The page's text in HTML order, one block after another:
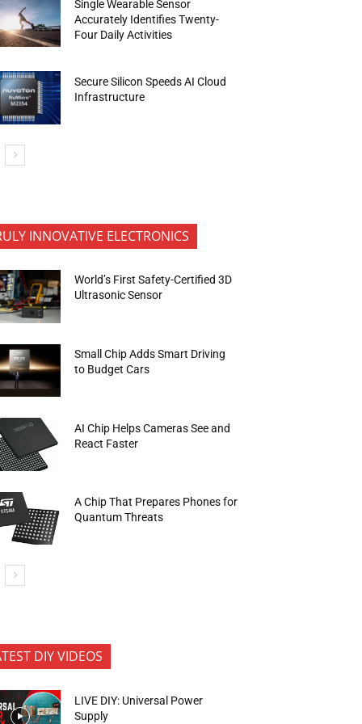
Single Wearable Sensor
Accurately Identifies Twenty-
Four Daily Activities
Secure Silicon Speeds AI Cloud
Infrastructure
INNOVATIVE ELECTRONICS
World’s First Safety-Certified 3D
Ultrasonic Sensor
Small Chip Adds Smart Driving
to Budget Cars
AI Chip Helps Cameras See and
React Faster
A Chip That Prepares Phones for
Quantum Threats
DIY VIDEOS
LIVE DIY: Universal Power
Supply